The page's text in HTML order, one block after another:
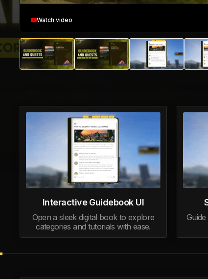
Watch video
Interactive Guidebook UI
Open a sleek digital book to explore
categories and tutorials with ease.